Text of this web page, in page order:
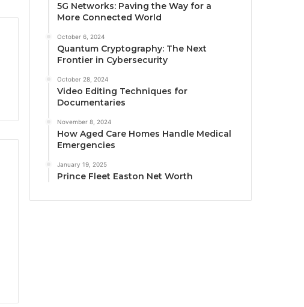
5G Networks: Paving the Way for a
More Connected World
October 6, 2024
Quantum Cryptography: The Next
Frontier in Cybersecurity
October 28, 2024
Video Editing Techniques for
Documentaries
November 8, 2024
How Aged Care Homes Handle Medical
Emergencies
January 19, 2025
Prince Fleet Easton Net Worth